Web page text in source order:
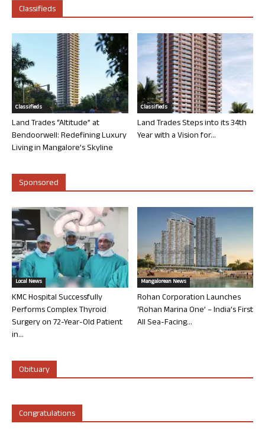
Classifieds
Classifieds
Land Trades “Altitude” at
Bendoorwell: Redefining Luxury
Living in Mangalore’s Skyline
Classifieds
Land Trades Steps into its 34th
Year with a Vision for...
Sponsored
Local News
KMC Hospital Successfully
Performs Complex Thyroid
Surgery on 72-Year-Old Patient
in...
Mangalorean News
Rohan Corporation Launches
‘Rohan Marina One’ – India’s First
All Sea-Facing...
Obituary
Congratulations